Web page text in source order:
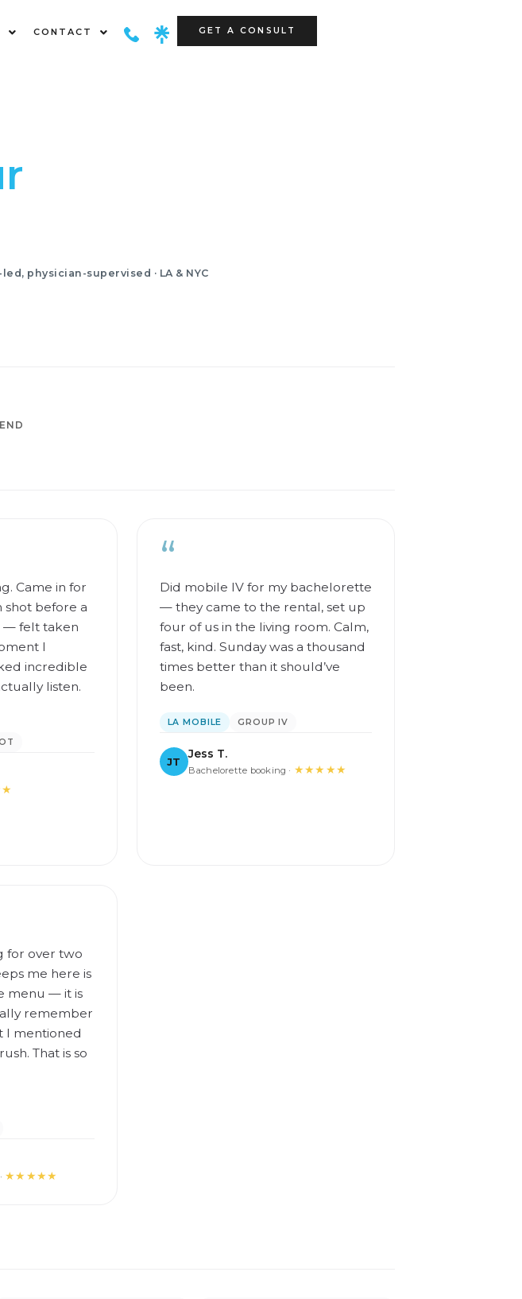
CONTACT GET A CONSULT
physician-supervised · LA & NYC
Came in for
shot before a
— felt taken
I
incredible
listen.
“
Did mobile IV for my bachelorette
— they came to the rental, set up
four of us in the living room. Calm,
fast, kind. Sunday was a thousand
times better than it should’ve
been.
LA MOBILE GROUP IV
JT
Jess T.
Bachelorette booking · ★★★★★
for over two
me here is
menu — it is
remember
I mentioned
That is so
★★★★★